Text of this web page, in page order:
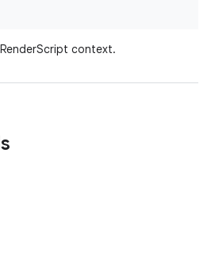
context.